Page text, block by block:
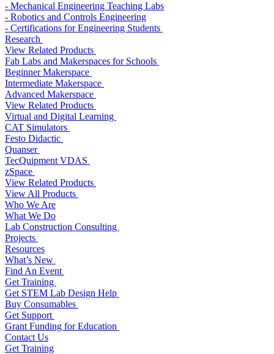
- Mechanical Engineering Teaching Labs
- Robotics and Controls Engineering
- Certifications for Engineering Students
Research
View Related Products
Fab Labs and Makerspaces for Schools
Beginner Makerspace
Intermediate Makerspace
Advanced Makerspace
View Related Products
Virtual and Digital Learning
CAT Simulators
Festo Didactic
Quanser
TecQuipment VDAS
zSpace
View Related Products
View All Products
Who We Are
What We Do
Lab Construction Consulting
Projects
Resources
What’s New
Find An Event
Get Training
Get STEM Lab Design Help
Buy Consumables
Get Support
Grant Funding for Education
Contact Us
Get Training